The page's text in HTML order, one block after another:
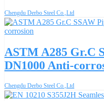
Chengdu Derbo Steel Co.,Ltd
ASTM A285 Gr.C
DN1000 Anti-
Chengdu Derbo Steel Co.,Ltd